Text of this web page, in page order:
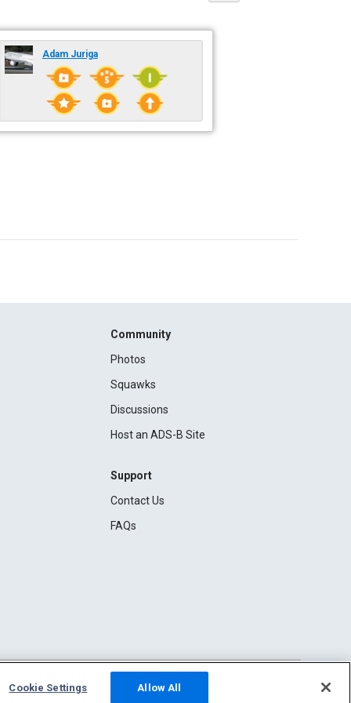
Adam Juriga
Community
Photos
Squawks
Discussions
Host an ADS-B Site
Support
Contact Us
FAQs
Cookie Settings Allow All